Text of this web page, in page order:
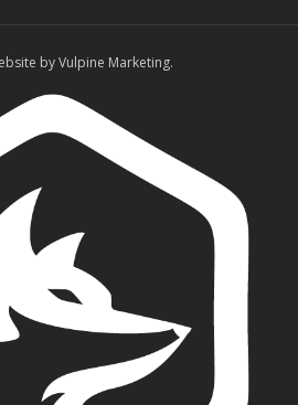
by Vulpine Marketing.